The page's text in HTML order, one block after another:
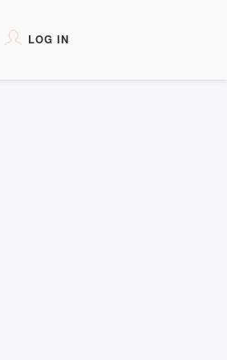
LOG IN